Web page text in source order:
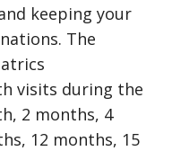
keeping your
The
visits during the
2 months, 4
12 months, 15